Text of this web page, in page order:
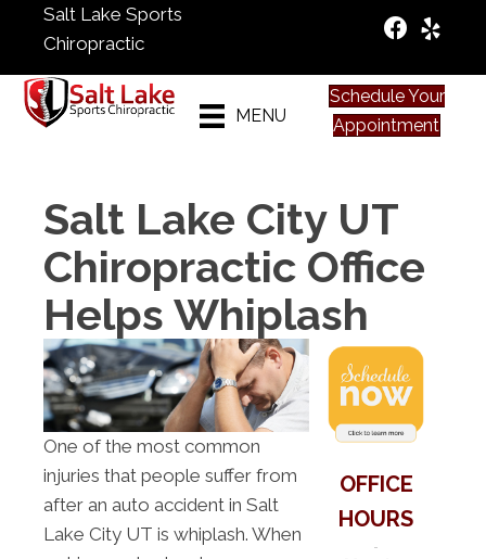
Salt Lake Sports
Chiropractic
MENU
Schedule Your
Appointment
Salt Lake City UT
Chiropractic Office
Helps Whiplash
One of the most common
injuries that people suffer from
after an auto accident in Salt
Lake City UT is whiplash. When
OFFICE
HOURS